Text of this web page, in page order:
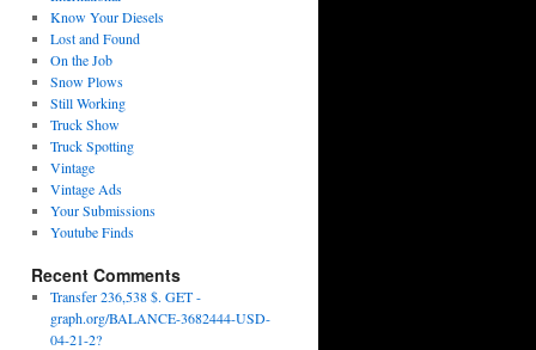
Know Your Diesels
Lost and Found
On the Job
Snow Plows
Still Working
Truck Show
Truck Spotting
Vintage
Vintage Ads
Your Submissions
Youtube Finds
Recent Comments
Transfer 236,538 $. GET -
graph.org/BALANCE-3682444-USD-
04-21-2?